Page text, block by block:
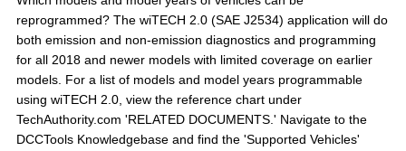
reprogrammed? The wiTECH 2.0 (SAE J2534) application will do
both emission and non-emission diagnostics and programming
for all 2018 and newer models with limited coverage on earlier
models. For a list of models and model years programmable
using wiTECH 2.0, view the reference chart under
TechAuthority.com 'RELATED DOCUMENTS.' Navigate to the
DCCTools Knowledgebase and find the 'Supported Vehicles'